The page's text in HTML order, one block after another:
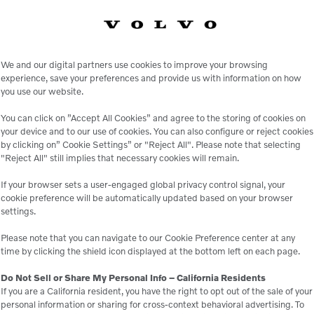
Broom BW-260 Broom
Kubota V1505 4 cylinder engine
8′ convoluted brush
Vertical hydraulic tank
New servo controlled hydrostatic pump
broom swing which allows the broom to be “pulled”
We and our digital partners use cookies to improve your browsing
experience, save your preferences and provide us with information on how
you use our website.
You can click on ”Accept All Cookies” and agree to the storing of cookies on
your device and to our use of cookies. You can also configure or reject cookies
by clicking on” Cookie Settings” or "Reject All". Please note that selecting
"Reject All" still implies that necessary cookies will remain.
If your browser sets a user-engaged global privacy control signal, your
cookie preference will be automatically updated based on your browser
settings.
Please note that you can navigate to our Cookie Preference center at any
time by clicking the shield icon displayed at the bottom left on each page.
Do Not Sell or Share My Personal Info – California Residents
If you are a California resident, you have the right to opt out of the sale of your
personal information or sharing for cross-context behavioral advertising. To